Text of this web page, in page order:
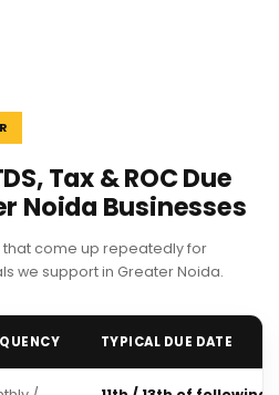
Tax & ROC Due
Noida Businesses
come up repeatedly for
we support in Greater Noida.
TYPICAL DUE DATE